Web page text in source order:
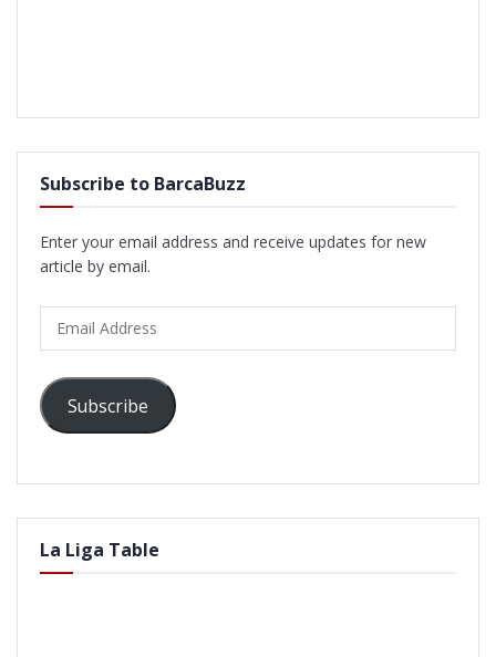
Subscribe to BarcaBuzz
Enter your email address and receive updates for new
article by email.
Address
Subscribe
La Liga Table